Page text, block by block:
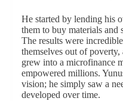
He started by lending his
them to buy materials and
The results were
themselves out of
grew into a microfinance
empowered millions.
vision; he simply saw a
developed over time.